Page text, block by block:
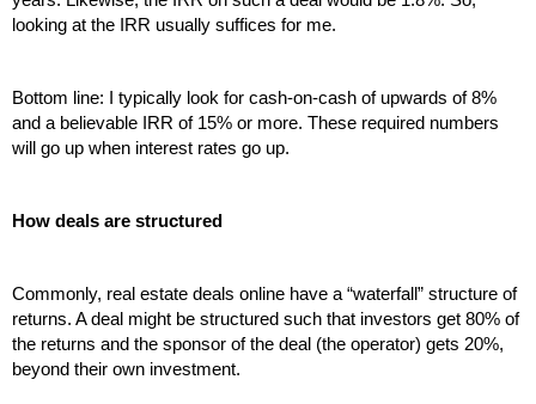
looking at the IRR usually suffices for me.
Bottom line: I typically look for cash-on-cash of upwards of 8%
and a believable IRR of 15% or more. These required numbers
will go up when interest rates go up.
How deals are structured
Commonly, real estate deals online have a “waterfall” structure of
returns. A deal might be structured such that investors get 80% of
the returns and the sponsor of the deal (the operator) gets 20%,
beyond their own investment.